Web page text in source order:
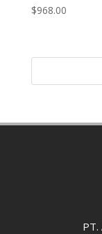
$968.00
PT.